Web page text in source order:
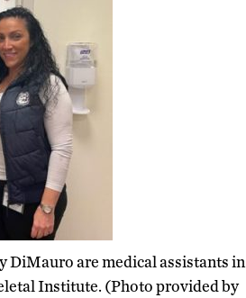
DiMauro are medical assistants in
Institute. (Photo provided by